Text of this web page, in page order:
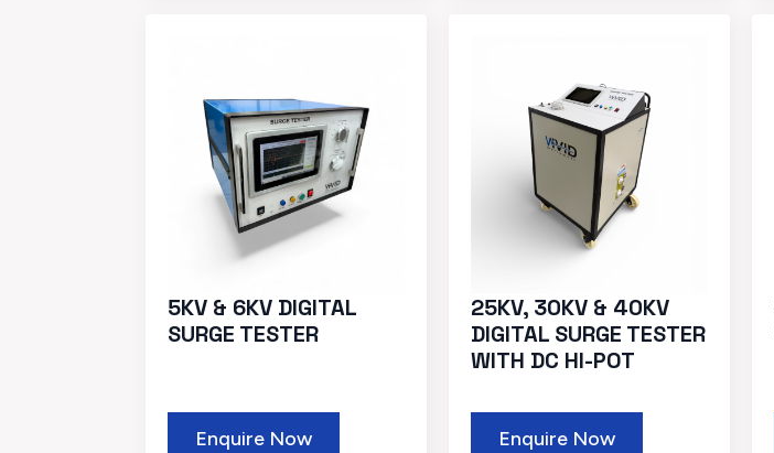
5KV & 6KV DIGITAL
SURGE TESTER
Enquire Now
25KV, 30KV & 40KV
DIGITAL SURGE TESTER
WITH DC HI-POT
Enquire Now